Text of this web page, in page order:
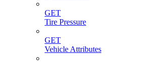
GET
Tire Pressure
GET
Vehicle Attributes